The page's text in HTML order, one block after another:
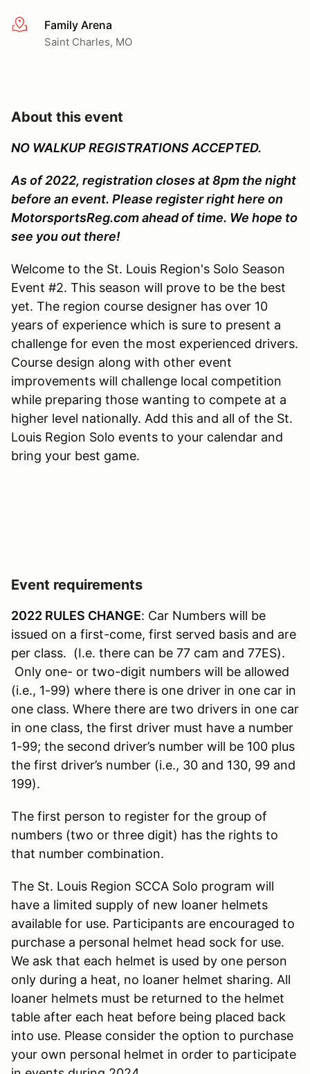
More infoFamily Arena
Saint Charles, MO
About this event
NO WALKUP REGISTRATIONS ACCEPTED.
As of 2022, registration closes at 8pm the night
before an event. Please register right here on
MotorsportsReg.com ahead of time. We hope to
see you out there!
Welcome to the St. Louis Region's Solo Season
Event #2. This season will prove to be the best
yet. The region course designer has over 10
years of experience which is sure to present a
challenge for even the most experienced drivers.
Course design along with other event
improvements will challenge local competition
while preparing those wanting to compete at a
higher level nationally. Add this and all of the St.
Louis Region Solo events to your calendar and
bring your best game.
Event requirements
2022 RULES CHANGE: Car Numbers will be
issued on a first-come, first served basis and are
per class. (I.e. there can be 77 cam and 77ES).
Only one- or two-digit numbers will be allowed
(i.e., 1-99) where there is one driver in one car in
one class. Where there are two drivers in one car
in one class, the first driver must have a number
1-99; the second driver’s number will be 100 plus
the first driver’s number (i.e., 30 and 130, 99 and
199).
The first person to register for the group of
numbers (two or three digit) has the rights to
that number combination.
The St. Louis Region SCCA Solo program will
have a limited supply of new loaner helmets
available for use. Participants are encouraged to
purchase a personal helmet head sock for use.
We ask that each helmet is used by one person
only during a heat, no loaner helmet sharing. All
loaner helmets must be returned to the helmet
table after each heat before being placed back
into use. Please consider the option to purchase
your own personal helmet in order to participate